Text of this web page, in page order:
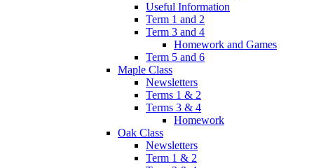
Useful Information
Term 1 and 2
Term 3 and 4
Homework and Games
Term 5 and 6
Maple Class
Newsletters
Terms 1 & 2
Terms 3 & 4
Homework
Oak Class
Newsletters
Term 1 & 2